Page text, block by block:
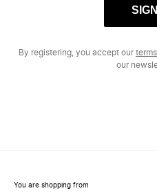
By registering, you accept ourterms.
our
You are shopping from